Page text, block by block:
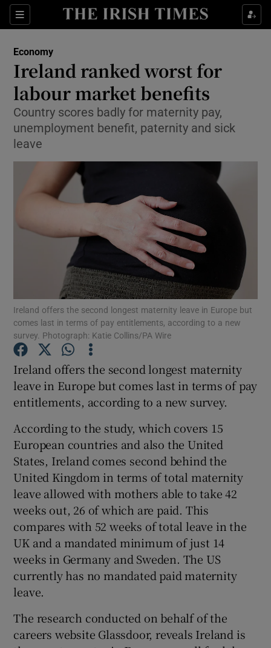
Sections
Show Food sub sections
Show Life & Style sub sections
Show Environment sub sections
Show Technology sub sections
Show Science sub sections
Show Motors sub sections
Show Gaeilge sub sections
Show History sub sections
Show Sponsored sub sections
Economy
Ireland ranked worst for
labour market benefits
Country scores badly for maternity pay,
unemployment benefit, paternity and sick
leave
Ireland offers the second longest maternity leave in Europe but
comes last in terms of pay entitlements, according to a new
survey. Photograph: Katie Collins/PA Wire
Ireland offers the second longest maternity
leave in Europe but comes last in terms of pay
entitlements, according to a new survey.
According to the study, which covers 15
European countries and also the United
States, Ireland comes second behind the
United Kingdom in terms of total maternity
leave allowed with mothers able to take 42
weeks out, 26 of which are paid. This
compares with 52 weeks of total leave in the
UK and a mandated minimum of just 14
weeks in Germany and Sweden. The US
currently has no mandated paid maternity
leave.
The research conducted on behalf of the
careers website Glassdoor, reveals Ireland is